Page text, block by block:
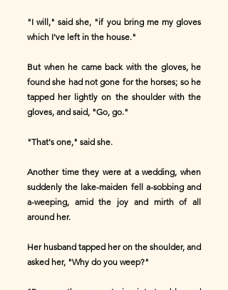
"I will," said she, "if you bring me my gloves
which I've left in the house."
But when he came back with the gloves, he
found she had not gone for the horses; so he
tapped her lightly on the shoulder with the
gloves, and said, "Go, go."
"That's one," said she.
Another time they were at a wedding, when
suddenly the lake-maiden fell a-sobbing and
a-weeping, amid the joy and mirth of all
around her.
Her husband tapped her on the shoulder, and
asked her, "Why do you weep?"